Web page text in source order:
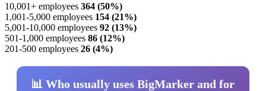
10,001+ employees 364 (50%)
1,001-5,000 employees 154 (21%)
5,001-10,000 employees 92 (13%)
501-1,000 employees 86 (12%)
201-500 employees 26 (4%)
📊 Who usually uses BigMarker and for